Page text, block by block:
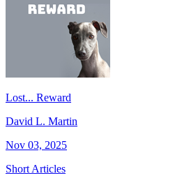
Lost... Reward
David L. Martin
Nov 03, 2025
Short Articles